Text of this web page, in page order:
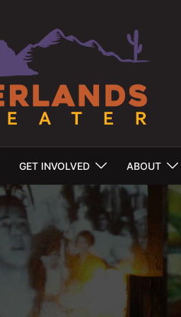
GET INVOLVED ABOUT